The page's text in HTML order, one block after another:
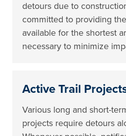
detours due to
committed to providing
available for the shortest
necessary to minimize
Active Trail
Various long and short-
projects require detours